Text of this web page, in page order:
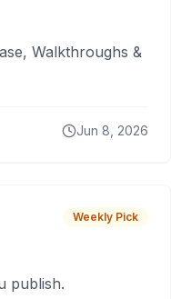
Walkthroughs &
Jun 8, 2026
Weekly Pick
publish.